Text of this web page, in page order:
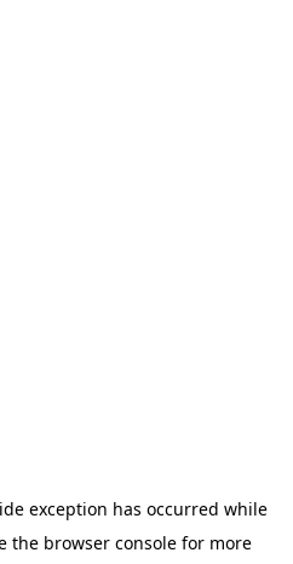
exception has occurred while
the browser consolefor more